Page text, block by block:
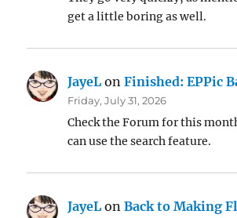
get a little boring as well.
JayeL onFinished: EPPic
Friday, July 31, 2026
Check the Forum for this
can use the search feature.
JayeL onBack to Making